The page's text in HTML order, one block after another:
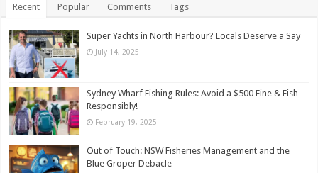
Recent Popular Comments Tags
Super Yachts in North Harbour? Locals Deserve a Say
July 14, 2025
Sydney Wharf Fishing Rules: Avoid a $500 Fine & Fish
Responsibly!
February 19, 2025
Out of Touch: NSW Fisheries Management and the
Blue Groper Debacle